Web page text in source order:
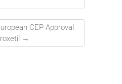
CEP Approval
→